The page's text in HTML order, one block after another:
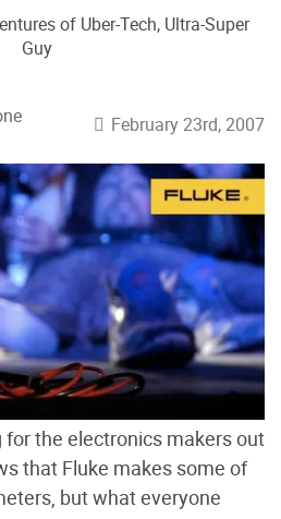
February 23rd, 2007
the electronics makers out
that Fluke makes some of
but what everyone